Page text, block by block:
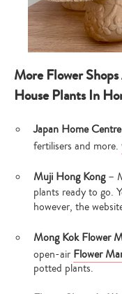
More Flower
House Plants In
Japan Home Centre
fertilisers and more.
Muji Hong Kong–
plants ready to go.
however, the
Mong Kok Flower
open-air Flower
potted plants.